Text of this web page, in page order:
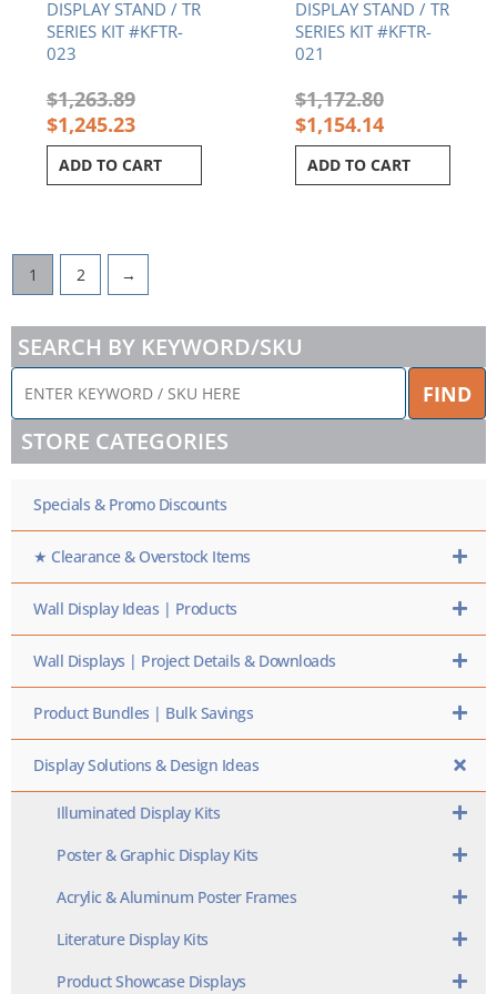
DISPLAY STAND / TR
SERIES KIT #KFTR-
023
$1,263.89
$1,245.23
ADD TO CART
DISPLAY STAND / TR
SERIES KIT #KFTR-
021
$1,172.80
$1,154.14
ADD TO CART
1 2 →
SEARCH BY KEYWORD/SKU
ENTER
KEYWORD
/
SKU
FIND
STORE CATEGORIES
Specials & Promo Discounts
★ Clearance & Overstock Items
Wall Display Ideas | Products
Wall Displays | Project Details & Downloads
Product Bundles | Bulk Savings
Display Solutions & Design Ideas
Illuminated Display Kits
Poster & Graphic Display Kits
Acrylic & Aluminum Poster Frames
Literature Display Kits
Product Showcase Displays